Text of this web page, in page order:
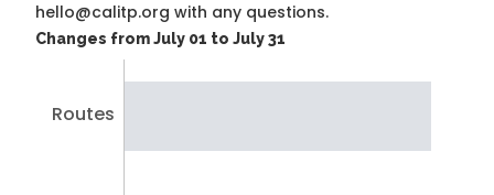
hello@calitp.org with any questions.
Changes from July 01 to July 31
Routes